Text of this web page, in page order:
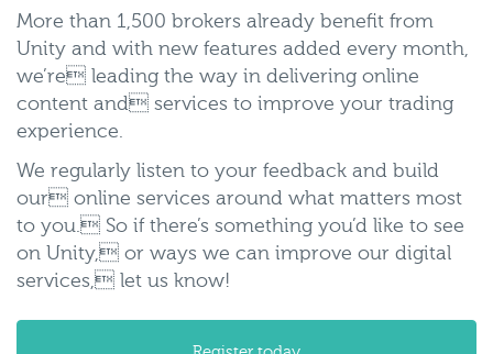
More than 1,500 brokers already benefit from
Unity and with new features added every month,
we’re leading the way in delivering online
content and services to improve your trading
experience.
We regularly listen to your feedback and build
our online services around what matters most
to you. So if there’s something you’d like to see
on Unity, or ways we can improve our digital
services, let us know!